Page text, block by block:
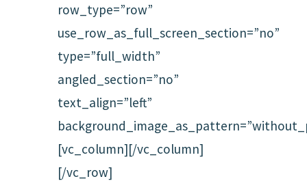
row_type=”row”
use_row_as_full_screen_section=”no”
type=”full_width”
angled_section=”no”
text_align=”left”
[vc_column][/vc_column]
[/vc_row]